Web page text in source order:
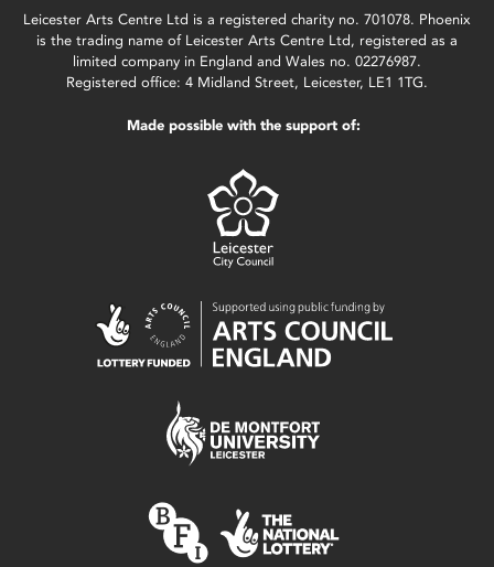
Leicester Arts Centre Ltd is a registered charity no. 701078. Phoenix
is the trading name of Leicester Arts Centre Ltd, registered as a
limited company in England and Wales no. 02276987.
Registered office: 4 Midland Street, Leicester, LE1 1TG.
Made possible with the support of: